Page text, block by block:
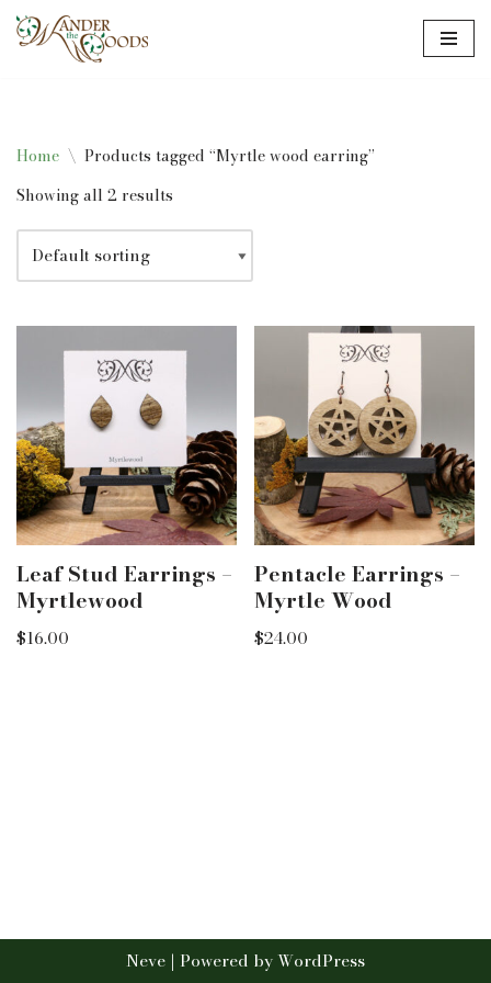
Home \ Products tagged “Myrtle wood earring”
Showing all 2 results
Leaf Stud Earrings –
Myrtlewood
$16.00
Pentacle Earrings –
Myrtle Wood
$24.00
Neve | Powered byWordPress